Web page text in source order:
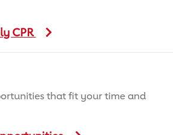
CPR
that fit your time and